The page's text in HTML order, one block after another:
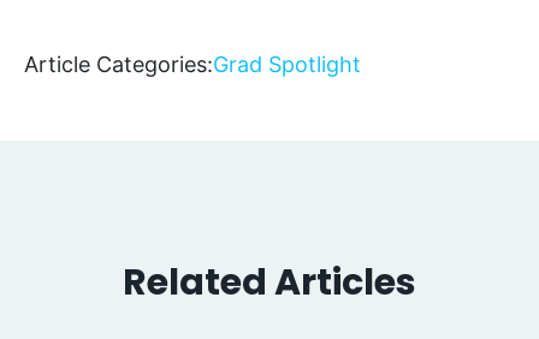
Article Categories:Grad Spotlight
Related Articles